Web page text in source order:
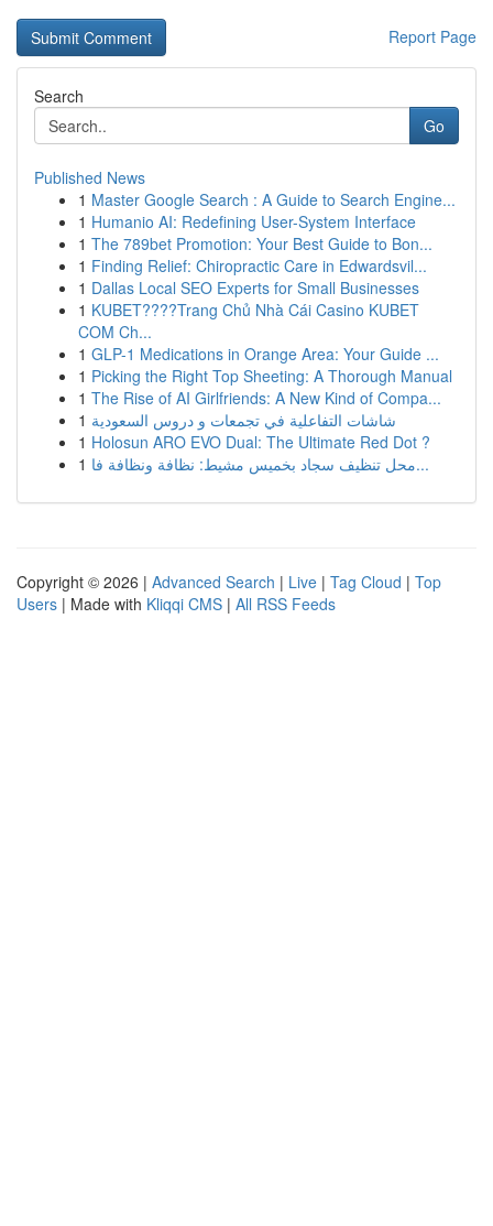
Report Page
Search
Go
Published News
1 Master Google Search : A Guide to Search Engine...
1 Humanio AI: Redefining User-System Interface
1 The 789bet Promotion: Your Best Guide to Bon...
1 Finding Relief: Chiropractic Care in Edwardsvil...
1 Dallas Local SEO Experts for Small Businesses
1 KUBET????️Trang Chủ Nhà Cái Casino KUBET
COM Ch...
1 GLP-1 Medications in Orange Area: Your Guide ...
1 Picking the Right Top Sheeting: A Thorough Manual
1 The Rise of AI Girlfriends: A New Kind of Compa...
1 شاشات التفاعلية في تجمعات و دروس السعودية
1 Holosun ARO EVO Dual: The Ultimate Red Dot ?
1
محل تنظيف سجاد بخميس مشيط: نظافة ونظافة فا...
Copyright © 2026 | Advanced Search | Live | Tag Cloud | Top
Users | Made with Kliqqi CMS | All RSS Feeds